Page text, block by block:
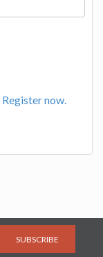
Register now.
SUBSCRIBE